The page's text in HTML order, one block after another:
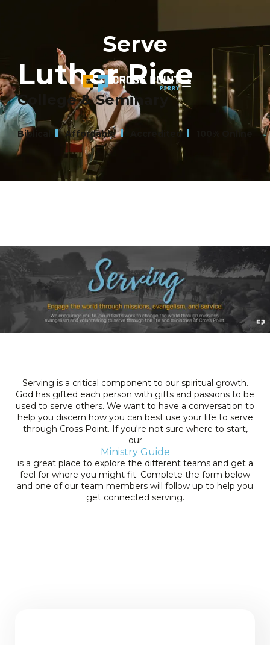
Serve
Luther Rice
College & Seminary
Biblical Affordable Accredited
Serving is a critical component to our spiritual growth.
God has gifted each person with gifts and passions to be
used to serve others. We want to have a conversation to
help you discern how you can best use your life to serve
through Cross Point. If you're not sure where to start,
our
Ministry Guide
is a great place to explore the different teams and get a
feel for where you might fit. Complete the form below
and one of our team members will follow up to help you
get connected serving.